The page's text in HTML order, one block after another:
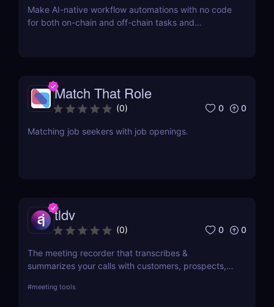
Make AI-native workflow automations with no code
for both on-chain and off-chain tasks and
Match That Role
(0) 0 0
Matching job seekers with job openings.
tldv
(0) 0 0
The meeting recorder that transcribes &
summarizes your calls with customers, prospects,
#meeting tools